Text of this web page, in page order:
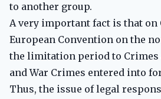
to another group.
A very important fact is that on
European Convention on the
the limitation period to Crimes
and War Crimes entered into
Thus, the issue of legal